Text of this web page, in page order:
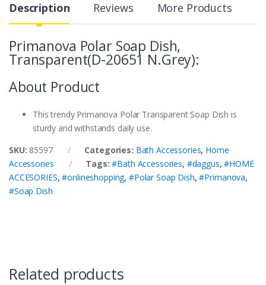
Description Reviews More Products
Primanova Polar Soap Dish,
Transparent(D-20651 N.Grey):
About Product
This trendy Primanova Polar Transparent Soap Dish is
sturdy and withstands daily use.
SKU: 85597 Categories: Bath Accessories, Home
Accessories
Tags:#Bath Accessories, #daggus,#HOME
ACCESORIES,#onlineshopping, #Polar Soap Dish,#Primanova,
#Soap Dish
Related products